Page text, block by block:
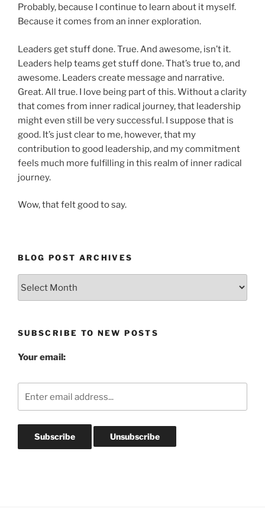
Probably, because I continue to learn about it myself.
Because it comes from an inner exploration.
Leaders get stuff done. True. And awesome, isn’t it.
Leaders help teams get stuff done. That’s true to, and
awesome. Leaders create message and narrative.
Great. All true. I love being part of this. Without a clarity
that comes from inner radical journey, that leadership
might even still be very successful. I suppose that is
good. It’s just clear to me, however, that my
contribution to good leadership, and my commitment
feels much more fulfilling in this realm of inner radical
journey.
Wow, that felt good to say.
BLOG POST ARCHIVES
SUBSCRIBE TO NEW POSTS
Your email: